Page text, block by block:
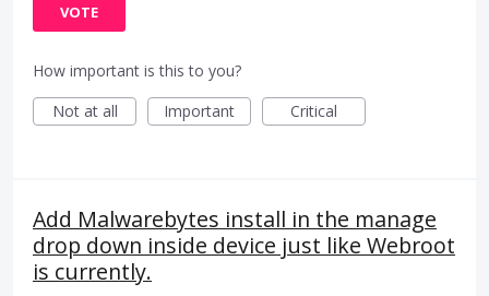
VOTE
How important is this to you?
Not at all
Important Critical
Add Malwarebytes install in the manage
drop down inside device just like Webroot
is currently.